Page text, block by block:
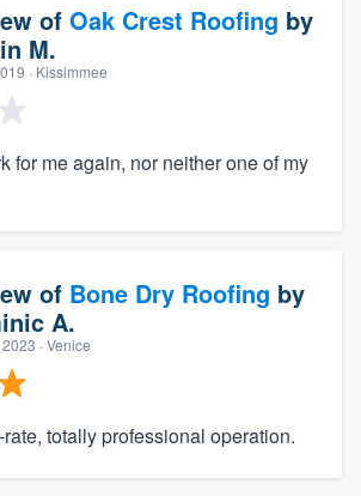
of Oak Crest Roofing by
M.
· Kissimmee
for me again, nor neither one of my
of Bone Dry Roofing by
A.
· Venice
totally professional operation.